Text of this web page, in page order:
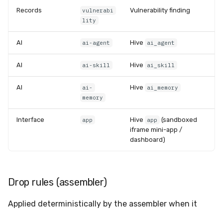
Records
vulnerabi
lity
Vulnerability finding
AI ai-agent Hive ai_agent
AI ai-skill Hive ai_skill
AI
ai-
memory
Hive ai_memory
Interface app Hive app
(sandboxed
iframe mini-app /
dashboard)
Drop rules (assembler)
Applied deterministically by the assembler when it